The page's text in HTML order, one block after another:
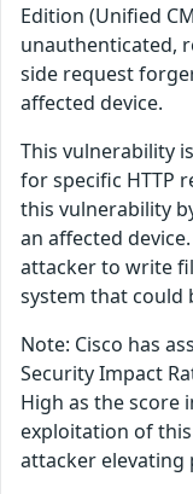
Edition (Unified
unauthenticated,
side request
affected device.
This vulnerability
for specific HTTP
this vulnerability
an affected
attacker to write
system that could
Note: Cisco has
Security Impact
High as the score
exploitation of
attacker elevating